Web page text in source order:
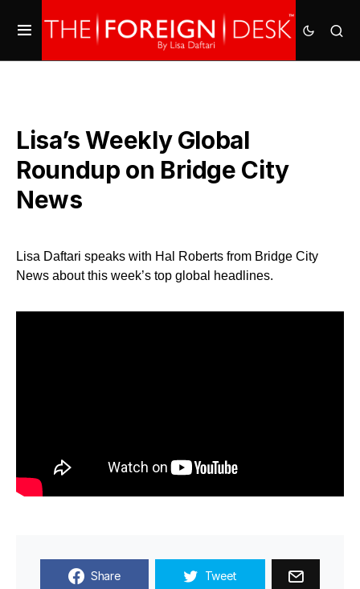
Lisa’s Weekly Global
Roundup on Bridge City
News
Lisa Daftari speaks with Hal Roberts from Bridge City
News about this week’s top global headlines.
Share Tweet